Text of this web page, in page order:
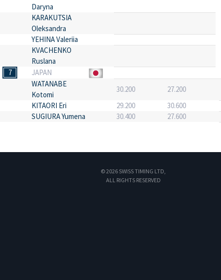
Daryna
KARAKUTSIA
Oleksandra
YEHINA Valeriia
KVACHENKO
Ruslana
7
JAPAN
WATANABE
Kotomi
30.200
27.200
KITAORI Eri
29.200
30.600
SUGIURA Yumena
30.400 27.600
© 2026 SWISS TIMING LTD,
ALL RIGHTS RESERVED